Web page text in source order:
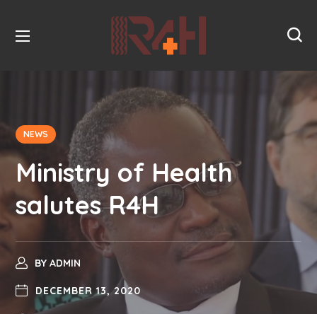
NEWS
Ministry of Health
salutes R4H
BY ADMIN
DECEMBER 13, 2020